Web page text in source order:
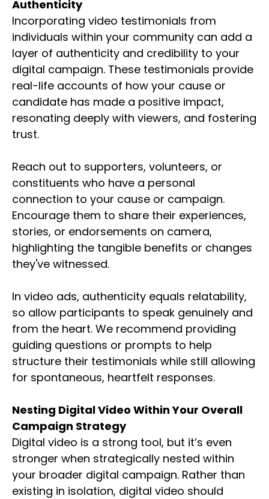
Authenticity
Incorporating video testimonials from
individuals within your community can add a
layer of authenticity and credibility to your
digital campaign. These testimonials provide
real-life accounts of how your cause or
candidate has made a positive impact,
resonating deeply with viewers, and fostering
trust.
Reach out to supporters, volunteers, or
constituents who have a personal
connection to your cause or campaign.
Encourage them to share their experiences,
stories, or endorsements on camera,
highlighting the tangible benefits or changes
they've witnessed.
In video ads, authenticity equals relatability,
so allow participants to speak genuinely and
from the heart. We recommend providing
guiding questions or prompts to help
structure their testimonials while still allowing
for spontaneous, heartfelt responses.
Nesting Digital Video Within Your Overall
Campaign Strategy
Digital video is a strong tool, but it’s even
stronger when strategically nested within
your broader digital campaign. Rather than
existing in isolation, digital video should